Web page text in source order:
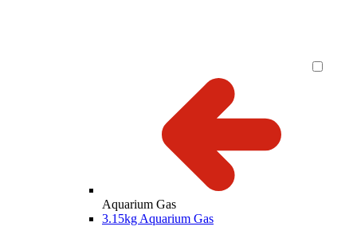
Aquarium Gas
3.15kg Aquarium Gas